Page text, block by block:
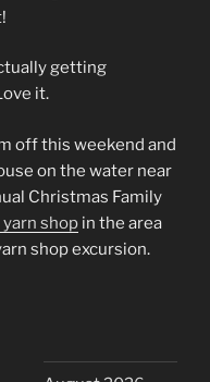
getting
it.
off this weekend and
on the water near
Christmas Family
shop in the area
shop excursion.